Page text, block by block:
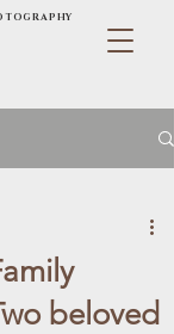
beloved